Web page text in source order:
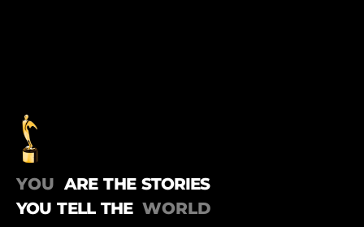
you are the stories you tell the world
ARE THE STORIES
YOU TELL THE